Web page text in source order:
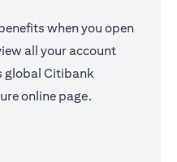
when you open
all your account
global Citibank
online page.
new tab